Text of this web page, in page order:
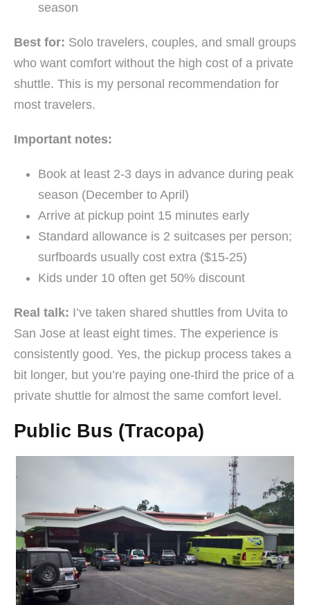
season
Best for: Solo travelers, couples, and small groups
who want comfort without the high cost of a private
shuttle. This is my personal recommendation for
most travelers.
Important notes:
Book at least 2-3 days in advance during peak
season (December to April)
Arrive at pickup point 15 minutes early
Standard allowance is 2 suitcases per person;
surfboards usually cost extra ($15-25)
Kids under 10 often get 50% discount
Real talk: I’ve taken shared shuttles from Uvita to
San Jose at least eight times. The experience is
consistently good. Yes, the pickup process takes a
bit longer, but you’re paying one-third the price of a
private shuttle for almost the same comfort level.
Public Bus (Tracopa)